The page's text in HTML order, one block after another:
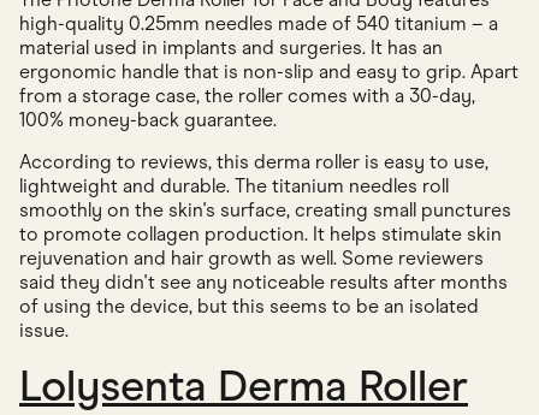
high-quality 0.25mm needles made of 540 titanium – a
material used in implants and surgeries. It has an
ergonomic handle that is non-slip and easy to grip. Apart
from a storage case, the roller comes with a 30-day,
100% money-back guarantee.
According to reviews, this derma roller is easy to use,
lightweight and durable. The titanium needles roll
smoothly on the skin's surface, creating small punctures
to promote collagen production. It helps stimulate skin
rejuvenation and hair growth as well. Some reviewers
said they didn't see any noticeable results after months
of using the device, but this seems to be an isolated
issue.
Lolysenta Derma Roller